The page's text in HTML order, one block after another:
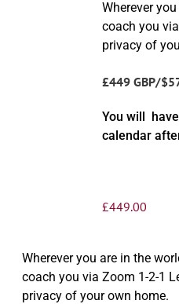
Wherever
coach you
privacy of
£449 GBP/
You will
calendar
£449.00
Wherever you are in the
coach you via Zoom 1-2-1
privacy of your own home.